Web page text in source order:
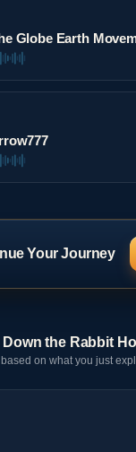
Globe Earth
Your Journey
Down the Rabbit
on what you just